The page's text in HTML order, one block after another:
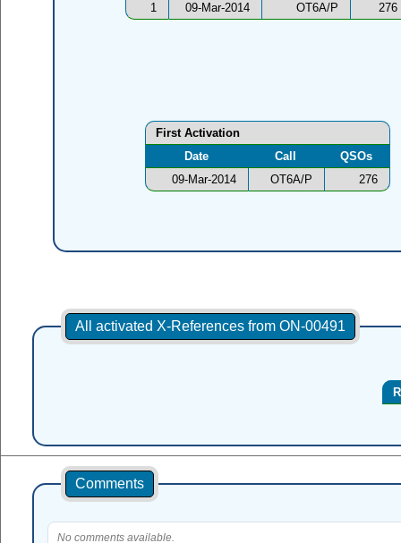
1
09-Mar-2014 OT6A/P 276
First Activation
Date
Call
QSOs
09-Mar-2014
OT6A/P 276
All activated X-References from ON-00491
Comments
No comments available.